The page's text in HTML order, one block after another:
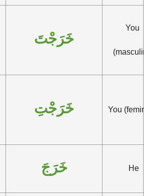
خَرَجْتَ
You
خَرَجْتِ You
خَرَجَ He